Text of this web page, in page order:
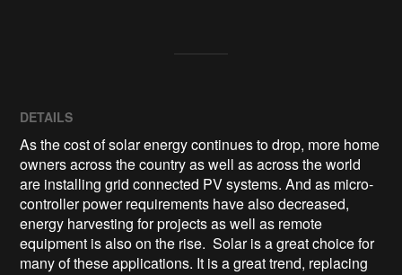
DETAILS
As the cost of solar energy continues to drop, more home
owners across the country as well as across the world
are installing grid connected PV systems. And as micro-
controller power requirements have also decreased,
energy harvesting for projects as well as remote
equipment is also on the rise. Solar is a great choice for
many of these applications. It is a great trend, replacing